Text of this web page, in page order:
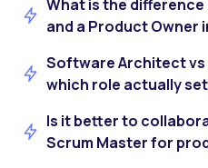
What is the difference
and a Product Owner
Software Architect vs
which role actually
Is it better to
Scrum Master for